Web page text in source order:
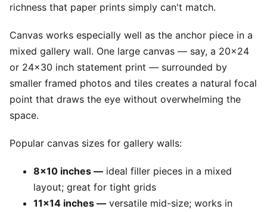
richness that paper prints simply can't match.
Canvas works especially well as the anchor piece in a
mixed gallery wall. One large canvas — say, a 20x24
or 24x30 inch statement print — surrounded by
smaller framed photos and tiles creates a natural focal
point that draws the eye without overwhelming the
space.
Popular canvas sizes for gallery walls:
8x10 inches — ideal filler pieces in a mixed
layout; great for tight grids
11x14 inches — versatile mid-size; works in